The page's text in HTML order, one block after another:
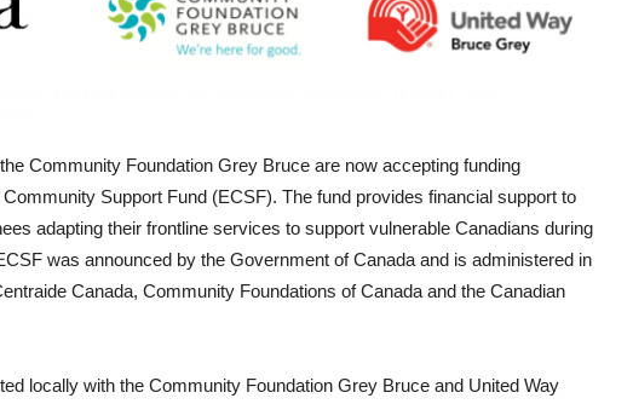
Community Foundation Grey Bruce are now accepting funding
Support Fund (ECSF). The fund provides financial support to
adapting their frontline services to support vulnerable Canadians during
was announced by the Government of Canada and is administered in
Canada, Community Foundations of Canada and the Canadian
locally with the Community Foundation Grey Bruce and United Way